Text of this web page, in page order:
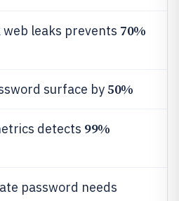
leaks prevents 70%
surface by50%
detects 99%
password needs